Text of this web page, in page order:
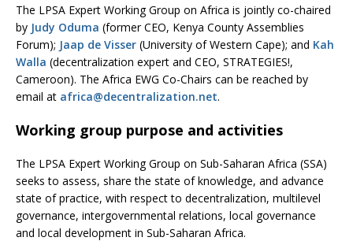
The LPSA Expert Working Group on Africa is jointly co-chaired
by Judy Oduma (former CEO, Kenya County Assemblies
Forum); Jaap de Visser (University of Western Cape); and Kah
Walla (decentralization expert and CEO, STRATEGIES!,
Cameroon). The Africa EWG Co-Chairs can be reached by
email at africa@decentralization.net.
Working group purpose and activities
The LPSA Expert Working Group on Sub-Saharan Africa (SSA)
seeks to assess, share the state of knowledge, and advance
state of practice, with respect to decentralization, multilevel
governance, intergovernmental relations, local governance
and local development in Sub-Saharan Africa.